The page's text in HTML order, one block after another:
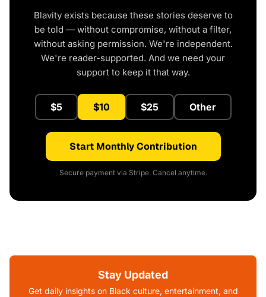
Blavity exists because these stories deserve to
be told — without compromise, without a filter,
without asking permission. We're independent.
We're reader-supported. And we need your
support to keep it that way.
$5 $10 $25 Other
Start Monthly Contribution
Secure payment via Stripe. Cancel anytime.
Stay Updated
Get daily insights on Black culture, entertainment, and